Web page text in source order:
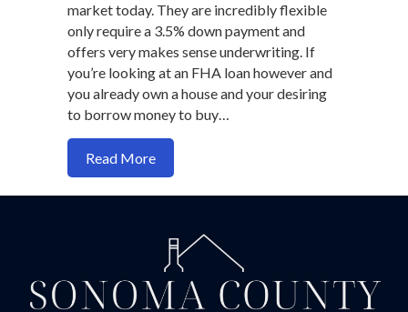
market today. They are incredibly flexible
only require a 3.5% down payment and
offers very makes sense underwriting. If
you’re looking at an FHA loan however and
you already own a house and your desiring
to borrow money to buy…
Read Moreabout How the FHA 100 mile rule limits